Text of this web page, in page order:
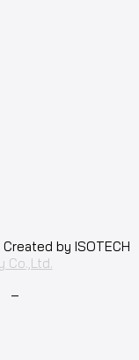
Created by ISOTECH
Co.,Ltd.
–